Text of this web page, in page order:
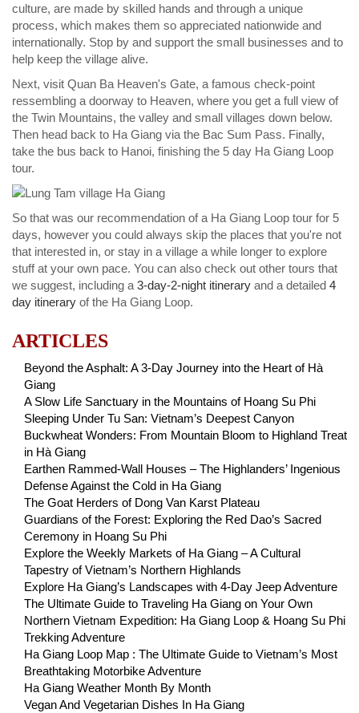
culture, are made by skilled hands and through a unique
process, which makes them so appreciated nationwide and
internationally. Stop by and support the small businesses and to
help keep the village alive.
Next, visit Quan Ba Heaven's Gate, a famous check-point
ressembling a doorway to Heaven, where you get a full view of
the Twin Mountains, the valley and small villages down below.
Then head back to Ha Giang via the Bac Sum Pass. Finally,
take the bus back to Hanoi, finishing the 5 day Ha Giang Loop
tour.
So that was our recommendation of a Ha Giang Loop tour for 5
days, however you could always skip the places that you're not
that interested in, or stay in a village a while longer to explore
stuff at your own pace. You can also check out other tours that
we suggest, including a 3-day-2-night itinerary and a detailed 4
day itinerary of the Ha Giang Loop.
ARTICLES
Beyond the Asphalt: A 3-Day Journey into the Heart of Hà
Giang
A Slow Life Sanctuary in the Mountains of Hoang Su Phi
Sleeping Under Tu San: Vietnam’s Deepest Canyon
Buckwheat Wonders: From Mountain Bloom to Highland Treat
in Hà Giang
Earthen Rammed-Wall Houses – The Highlanders’ Ingenious
Defense Against the Cold in Ha Giang
The Goat Herders of Dong Van Karst Plateau
Guardians of the Forest: Exploring the Red Dao’s Sacred
Ceremony in Hoang Su Phi
Explore the Weekly Markets of Ha Giang – A Cultural
Tapestry of Vietnam’s Northern Highlands
Explore Ha Giang’s Landscapes with 4-Day Jeep Adventure
The Ultimate Guide to Traveling Ha Giang on Your Own
Northern Vietnam Expedition: Ha Giang Loop & Hoang Su Phi
Trekking Adventure
Ha Giang Loop Map : The Ultimate Guide to Vietnam’s Most
Breathtaking Motorbike Adventure
Ha Giang Weather Month By Month
Vegan And Vegetarian Dishes In Ha Giang